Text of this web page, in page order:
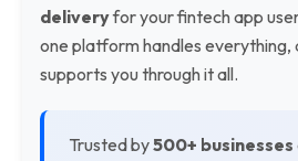
deliveryfor your fintech app
one platform handles everything,
supports you through it all.
Trusted by500+ businesses